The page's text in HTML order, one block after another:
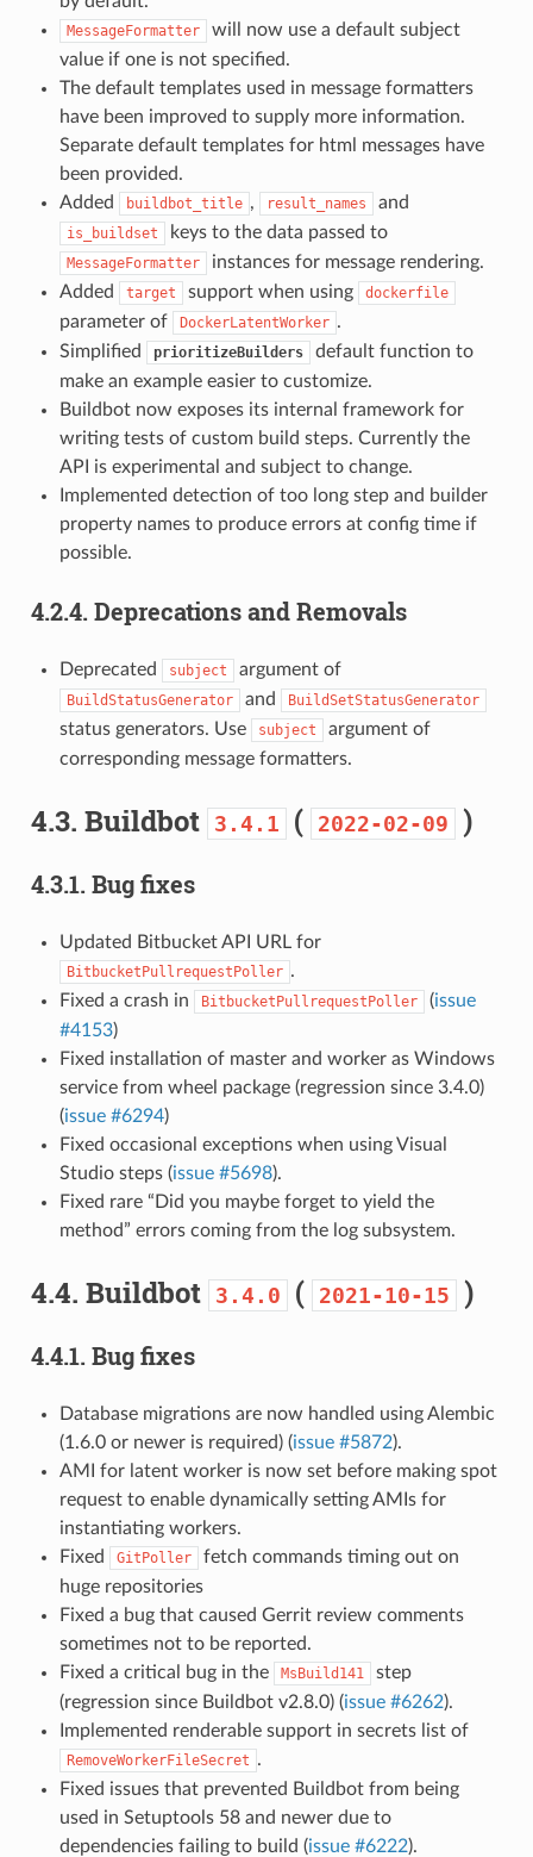
MessageFormatter
will now use a default subject
value if one is not specified.
The default templates used in message formatters
have been improved to supply more information.
Separate default templates for html messages have
been provided.
Added
buildbot_title , result_names and
is_buildset keys to the data passed to
MessageFormatter
instances for message rendering.
Added
target support when using dockerfile
parameter of DockerLatentWorker .
Simplified
prioritizeBuilders
default function to
make an example easier to customize.
Buildbot now exposes its internal framework for
writing tests of custom build steps. Currently the
API is experimental and subject to change.
Implemented detection of too long step and builder
property names to produce errors at config time if
possible.
4.2.4. Deprecations and Removals
Deprecated subject argument of
BuildStatusGenerator and BuildSetStatusGenerator
status generators. Use subject
argument of
corresponding message formatters.
4.3. Buildbot 3.4.1 ( 2022-02-09 )
4.3.1. Bug fixes
Updated Bitbucket API URL for
BitbucketPullrequestPoller .
Fixed a crash in
BitbucketPullrequestPoller (issue
#4153)
Fixed installation of master and worker as Windows
service from wheel package (regression since 3.4.0)
(issue #6294)
Fixed occasional exceptions when using Visual
Studio steps (issue #5698).
Fixed rare “Did you maybe forget to yield the
method” errors coming from the log subsystem.
4.4. Buildbot 3.4.0 ( 2021-10-15 )
4.4.1. Bug fixes
Database migrations are now handled using Alembic
(1.6.0 or newer is required) (issue #5872).
AMI for latent worker is now set before making spot
request to enable dynamically setting AMIs for
instantiating workers.
Fixed
GitPoller
fetch commands timing out on
huge repositories
Fixed a bug that caused Gerrit review comments
sometimes not to be reported.
Fixed a critical bug in the
MsBuild141
step
(regression since Buildbot v2.8.0) (issue #6262).
Implemented renderable support in secrets list of
RemoveWorkerFileSecret .
Fixed issues that prevented Buildbot from being
used in Setuptools 58 and newer due to
dependencies failing to build (issue #6222).